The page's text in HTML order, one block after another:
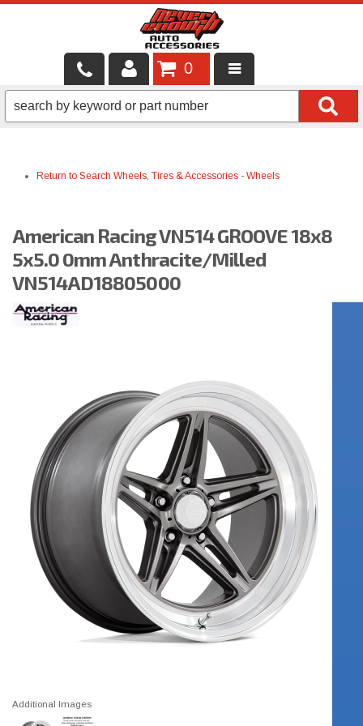
LOCAL SERVICES
SHOP PRODUCTS
BRANDS
FINANCING & LEASING
0
Return to Search Wheels, Tires & Accessories - Wheels
American Racing VN514 GROOVE 18x8
5x5.0 0mm Anthracite/Milled
VN514AD18805000
Additional Images